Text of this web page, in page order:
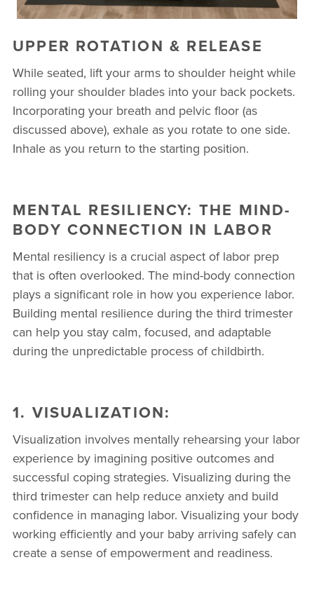
UPPER ROTATION & RELEASE
While seated, lift your arms to shoulder height while
rolling your shoulder blades into your back pockets.
Incorporating your breath and pelvic floor (as
discussed above), exhale as you rotate to one side.
Inhale as you return to the starting position.
MENTAL RESILIENCY: THE MIND-
BODY CONNECTION IN LABOR
Mental resiliency is a crucial aspect of labor prep
that is often overlooked. The mind-body connection
plays a significant role in how you experience labor.
Building mental resilience during the third trimester
can help you stay calm, focused, and adaptable
during the unpredictable process of childbirth.
1. VISUALIZATION:
Visualization involves mentally rehearsing your labor
experience by imagining positive outcomes and
successful coping strategies. Visualizing during the
third trimester can help reduce anxiety and build
confidence in managing labor. Visualizing your body
working efficiently and your baby arriving safely can
create a sense of empowerment and readiness.